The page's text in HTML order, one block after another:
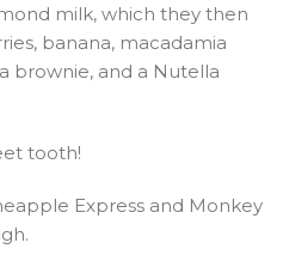
milk, which they then
banana, macadamia
brownie, and a Nutella
tooth!
Express and Monkey